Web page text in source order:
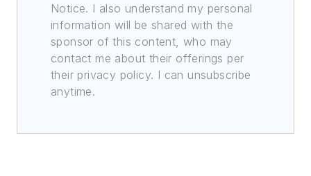
Notice. I also understand my personal
information will be shared with the
sponsor of this content, who may
contact me about their offerings per
their privacy policy. I can unsubscribe
anytime.